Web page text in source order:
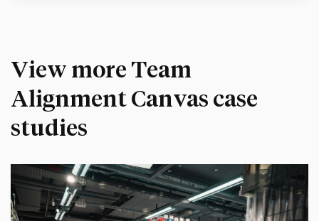
View more Team
Alignment Canvas case
studies